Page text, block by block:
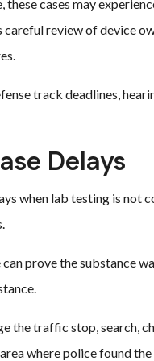
cases may
review of device
track deadlines,
Delays
when lab testing is not
prove the substance
the traffic stop, search,
where police found